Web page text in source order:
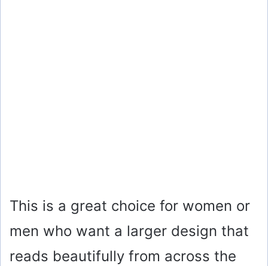
This is a great choice for women or
men who want a larger design that
reads beautifully from across the